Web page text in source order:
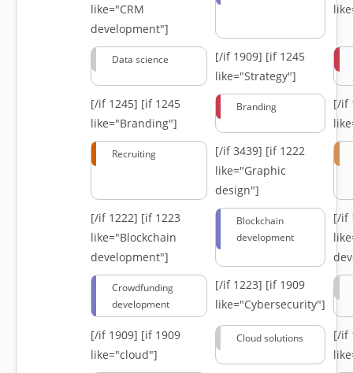
like="CRM
development"]
Data science [/if 1909] [if 1245
like="Strategy"]
[/if 1245] [if 1245
like="Branding"]
Branding
[/if
Recruiting [/if 3439] [if 1222
like="Graphic
design"]
[/if 1222] [if 1223
like="Blockchain
development"]
Blockchain
development
[/if
Crowdfunding
development
[/if 1223] [if 1909
like="Cybersecurity"]
[/if 1909] [if 1909
like="cloud"]
Cloud solutions
[/if